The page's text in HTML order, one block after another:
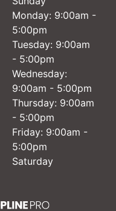
Monday: 9:00am -
5:00pm
Tuesday: 9:00am
- 5:00pm
Wednesday:
9:00am - 5:00pm
Thursday: 9:00am
- 5:00pm
Friday: 9:00am -
5:00pm
Saturday